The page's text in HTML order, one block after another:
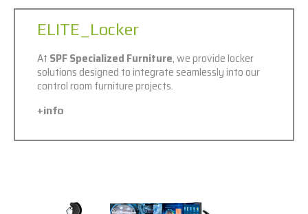
ELITE_Locker
At SPF Specialized Furniture, we provide locker
solutions designed to integrate seamlessly into our
control room furniture projects.
+info